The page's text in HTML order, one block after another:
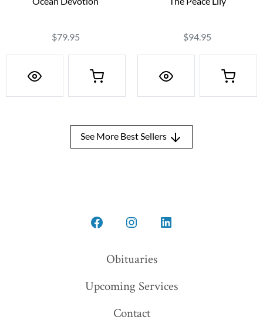
$79.95 $94.95
See More Best Sellers
Open
a
Open
in
a
Open
a
Obituaries
Upcoming Services
Contact